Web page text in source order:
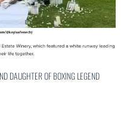
DAUGHTER OF BOXING LEGEND